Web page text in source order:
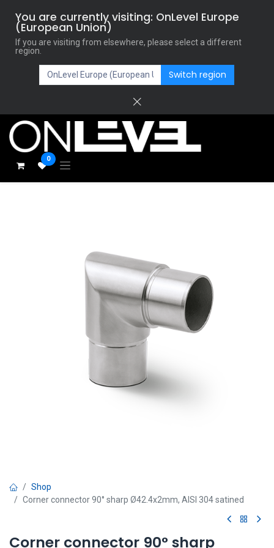
You are currently visiting: OnLevel Europe
(European Union)
If you are visiting from elsewhere, please select a different
region.
Switch region
0
Shop
Corner connector 90° sharp Ø42.4x2mm, AISI 304 satined
Corner connector 90° sharp